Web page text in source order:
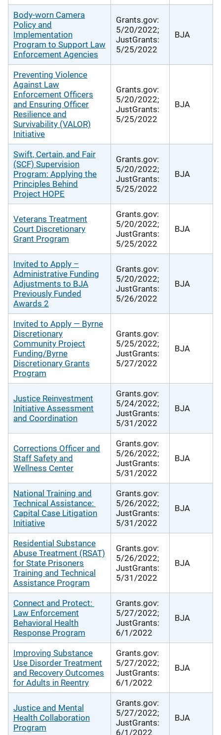
Body-worn Camera
Policy and
Implementation
Program to Support Law
Enforcement Agencies
Grants.gov:
5/20/2022;
JustGrants:
5/25/2022
BJA
Preventing Violence
Against Law
Enforcement Officers
and Ensuring Officer
Resilience and
Survivability (VALOR)
Initiative
Grants.gov:
5/20/2022;
JustGrants:
5/25/2022
BJA
Swift, Certain, and Fair
(SCF) Supervision
Program: Applying the
Principles Behind
Project HOPE
Grants.gov:
5/20/2022;
JustGrants:
5/25/2022
BJA
Veterans Treatment
Court Discretionary
Grant Program
Grants.gov:
5/20/2022;
JustGrants:
5/25/2022
BJA
Invited to Apply –
Administrative Funding
Adjustments to BJA
Previously Funded
Awards 2
Grants.gov:
5/20/2022;
JustGrants:
5/26/2022
BJA
Invited to Apply — Byrne
Discretionary
Community Project
Funding/Byrne
Discretionary Grants
Program
Grants.gov:
5/25/2022;
JustGrants:
5/27/2022
BJA
Justice Reinvestment
Initiative Assessment
and Coordination
Grants.gov:
5/24/2022;
JustGrants:
5/31/2022
BJA
Corrections Officer and
Staff Safety and
Wellness Center
Grants.gov:
5/26/2022;
JustGrants:
5/31/2022
BJA
National Training and
Technical Assistance:
Capital Case Litigation
Initiative
Grants.gov:
5/26/2022;
JustGrants:
5/31/2022
BJA
Residential Substance
Abuse Treatment (RSAT)
for State Prisoners
Training and Technical
Assistance Program
Grants.gov:
5/26/2022;
JustGrants:
5/31/2022
BJA
Connect and Protect:
Law Enforcement
Behavioral Health
Response Program
Grants.gov:
5/27/2022;
JustGrants:
6/1/2022
BJA
Improving Substance
Use Disorder Treatment
and Recovery Outcomes
for Adults in Reentry
Grants.gov:
5/27/2022;
JustGrants:
6/1/2022
BJA
Justice and Mental
Health Collaboration
Program
Grants.gov:
5/27/2022;
JustGrants:
6/1/2022
BJA